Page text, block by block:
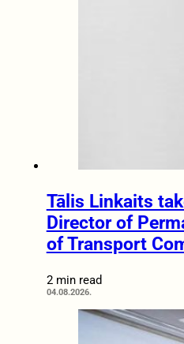
Tālis Linkaits
Director of
of Transport
2 min read
04.08.2026.